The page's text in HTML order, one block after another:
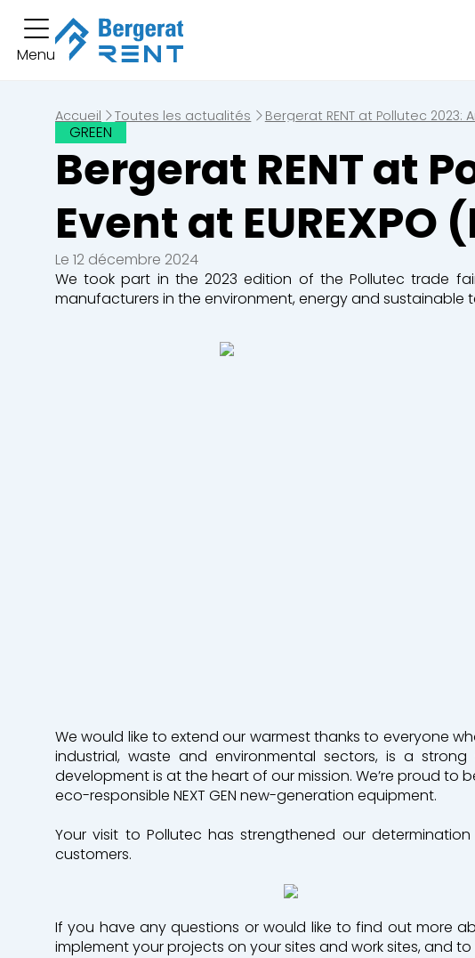
Menu
longue durée
Pelles Chargeuses
Bulldozers Niveleuses &
Tombereaux Equipements
filiale Bergerat Monnoyeur
Accueil Toutes les actualités Bergerat RENT at Pollutec 2023:
GREEN
Bergerat RENT at
Event at EUREXPO
Le 12 décembre 2024
We took part in the 2023 edition of the Pollutec trade
manufacturers in the environment, energy and sustainable
We would like to extend our warmest thanks to everyone
industrial, waste and environmental sectors, is a
development is at the heart of our mission. We’re proud
eco-responsible NEXT GEN new-generation equipment.
Your visit to Pollutec has strengthened our
customers.
If you have any questions or would like to find out more
implement your projects on your sites and work sites, and